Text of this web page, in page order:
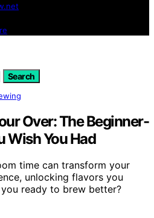
Search
Over: The Beginner-
Wish You Had
time can transform your
unlocking flavors you
ready to brew better?